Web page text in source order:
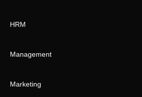
HRM
Management
Marketing